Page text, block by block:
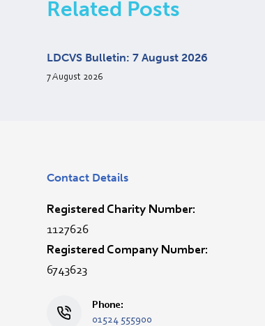
Related Posts
LDCVS Bulletin: 7 August 2026
7 August 2026
Contact Details
Registered Charity Number:
1127626
Registered Company Number:
6743623
Phone:
01524 555900